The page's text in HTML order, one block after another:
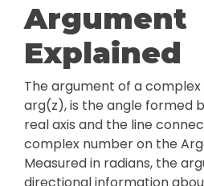
Argument
Explained
The argument of a
arg(z), is the angle formed
real axis and the line
complex number on the
Measured in radians, the